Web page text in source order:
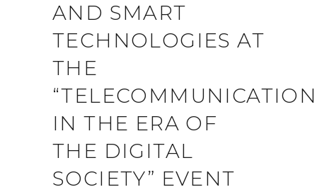
AND SMART
TECHNOLOGIES AT
THE
IN THE ERA OF
THE DIGITAL
SOCIETY” EVENT